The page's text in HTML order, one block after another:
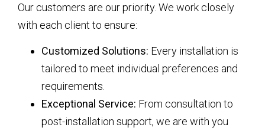
Our customers are our priority. We work closely
with each client to ensure:
Customized Solutions: Every installation is
tailored to meet individual preferences and
requirements.
Exceptional Service: From consultation to
post-installation support, we are with you